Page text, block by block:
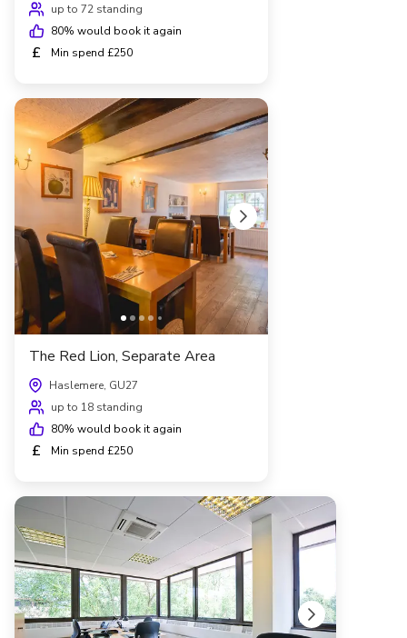
up to 72 standing
80% would book it again
£ Min spend £250
The Red Lion, Separate Area
Haslemere, GU27
up to 18 standing
80% would book it again
£ Min spend £250